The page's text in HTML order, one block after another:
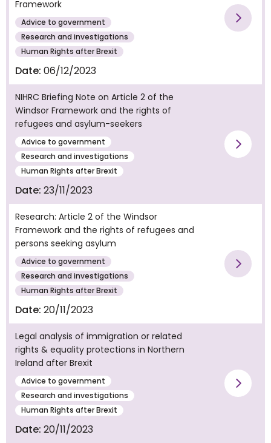
Framework
Advice to government
Research and investigations
Human Rights after Brexit
Date: 06/12/2023
NIHRC Briefing Note on Article 2 of the
Windsor Framework and the rights of
refugees and asylum-seekers
Advice to government
Research and investigations
Human Rights after Brexit
Date: 23/11/2023
Research: Article 2 of the Windsor
Framework and the rights of refugees and
persons seeking asylum
Advice to government
Research and investigations
Human Rights after Brexit
Date: 20/11/2023
Legal analysis of immigration or related
rights & equality protections in Northern
Ireland after Brexit
Advice to government
Research and investigations
Human Rights after Brexit
Date: 20/11/2023